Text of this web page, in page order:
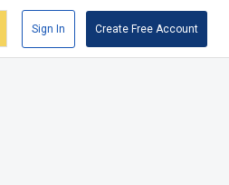
Sign In Create Free Account